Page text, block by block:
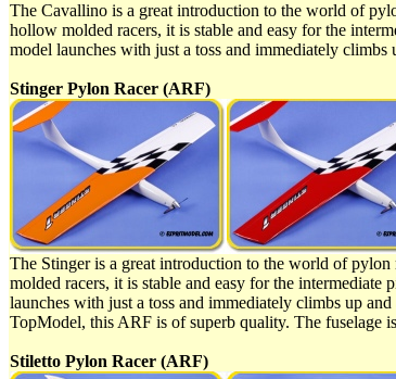
The Cavallino is a great introduction to the world of
hollow molded racers, it is stable and easy for the
model launches with just a toss and immediately
Stinger Pylon Racer (ARF)
The Stinger is a great introduction to the world of
molded racers, it is stable and easy for the intermediate
launches with just a toss and immediately climbs up
TopModel, this ARF is of superb quality. The fuselage
Stiletto Pylon Racer (ARF)